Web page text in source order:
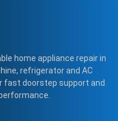
home appliance repair in
refrigerator and AC
fast doorstep support and